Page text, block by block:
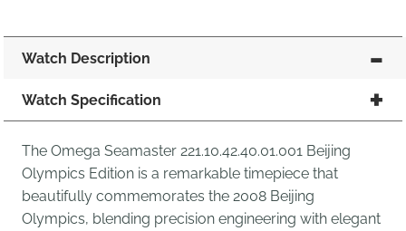
Watch Description
Watch Specification
The Omega Seamaster 221.10.42.40.01.001 Beijing
Olympics Edition is a remarkable timepiece that
beautifully commemorates the 2008 Beijing
Olympics, blending precision engineering with elegant